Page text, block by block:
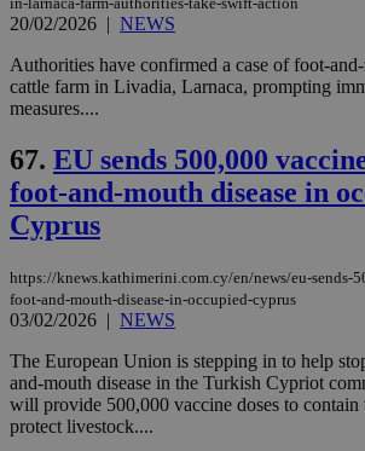
20/02/2026 | NEWS
Authorities have confirmed a case of foot-and-
cattle farm in Livadia, Larnaca, prompting
measures....
67. EU sends 500,000
foot-and-mouth disease in
Cyprus
https://knews.kathimerini.com.cy/en/news/eu-sends-
foot-and-mouth-disease-in-occupied-cyprus
03/02/2026 | NEWS
The European Union is stepping in to help
and-mouth disease in the Turkish Cypriot
will provide 500,000 vaccine doses to contain
protect livestock....